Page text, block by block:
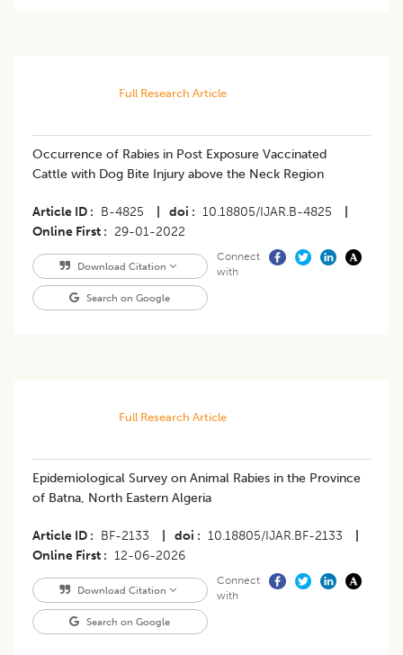
Full Research Article
Occurrence of Rabies in Post Exposure Vaccinated
Cattle with Dog Bite Injury above the Neck Region
Article ID B-4825 doi 10.18805/IJAR.B-4825
Online First
29-01-2022
Download Citation
Search on Google
Connect
with
Full Research Article
Epidemiological Survey on Animal Rabies in the Province
of Batna, North Eastern Algeria
Article ID BF-2133 doi 10.18805/IJAR.BF-2133
Online First
12-06-2026
Download Citation
Search on Google
Connect
with